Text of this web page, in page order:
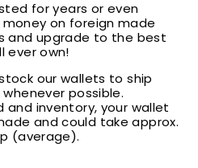
for years or even
on foreign made
and upgrade to the best
ever own!
our wallets to ship
possible.
and inventory, your wallet
and could take approx.
(average).